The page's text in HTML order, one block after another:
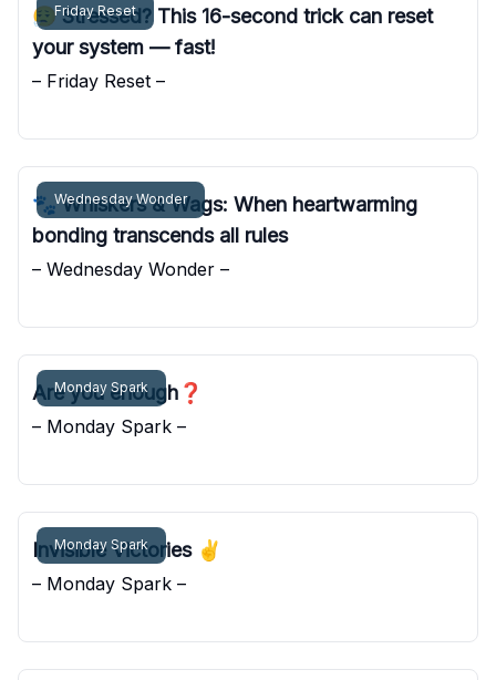
Friday Reset
😮‍💨 Stressed? This 16-second trick can reset
your system — fast!
– Friday Reset –
Wednesday Wonder
🐾 Whiskers & Wags: When heartwarming
bonding transcends all rules
– Wednesday Wonder –
Monday Spark
Are you enough❓
– Monday Spark –
Monday Spark
Invisible Victories ✌️
– Monday Spark –